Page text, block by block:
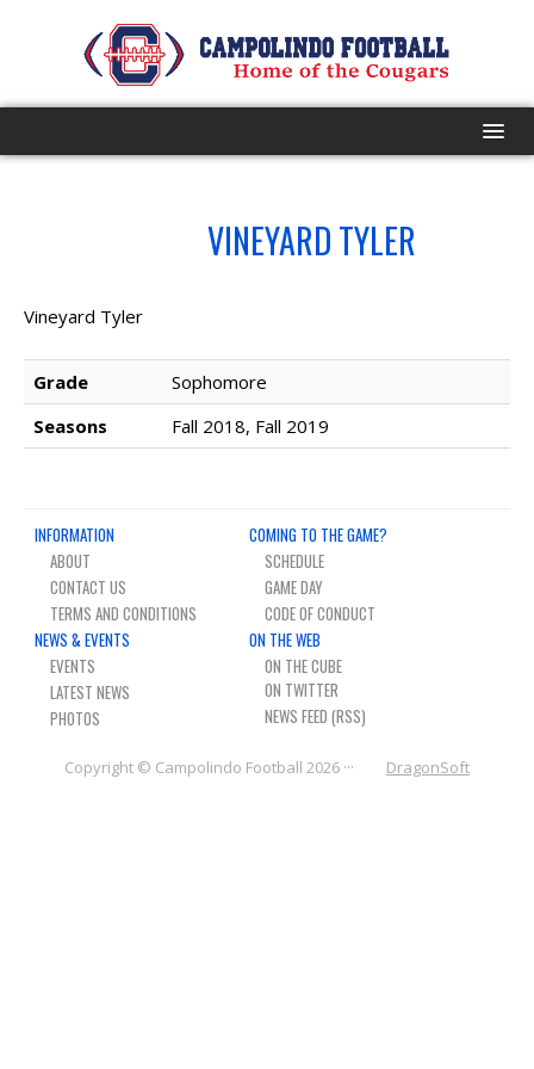
EVENTS
ROSTER
SCHEDULE
NEWS & PHOTOS
FORMS
CONTACT US
VINEYARD TYLER
Vineyard Tyler
Grade
Sophomore
Seasons
Fall 2018, Fall 2019
INFORMATION
ABOUT
CONTACT US
TERMS AND CONDITIONS
COMING TO THE GAME?
SCHEDULE
GAME DAY
CODE OF CONDUCT
NEWS & EVENTS
EVENTS
LATEST NEWS
PHOTOS
ON THE WEB
ON THE CUBE
NEWS FEED (RSS)
Copyright © Campolindo Football 2026 ··· DragonSoft